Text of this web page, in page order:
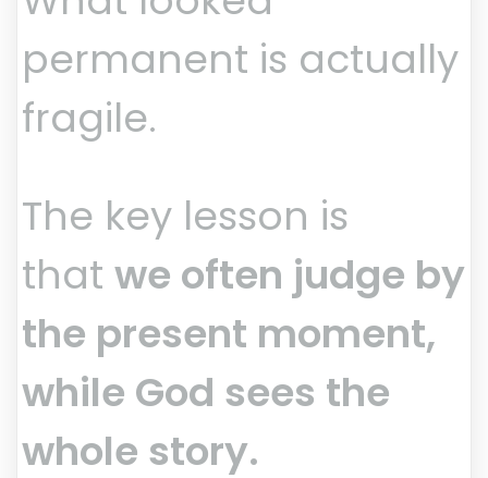
permanent is actually
fragile.
The key lesson is
that we often judge by
the present moment,
while God sees the
whole story.